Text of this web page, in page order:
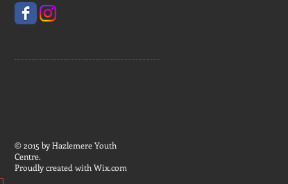
© 2015 by Hazlemere Youth
Centre.
Proudly created with Wix.com